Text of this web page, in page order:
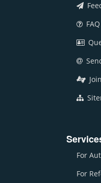
FAQ
For
For